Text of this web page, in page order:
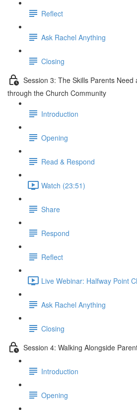
Reflect
Ask Rachel Anything
Closing
Session 3: The Skills Parents
through the Church Community
Introduction
Opening
Read & Respond
Watch (23:51)
Share
Respond
Reflect
Live Webinar: Halfway Point
Ask Rachel Anything
Closing
Session 4: Walking Alongside
Introduction
Opening